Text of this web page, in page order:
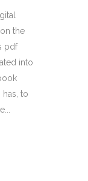
the
pdf
into
to